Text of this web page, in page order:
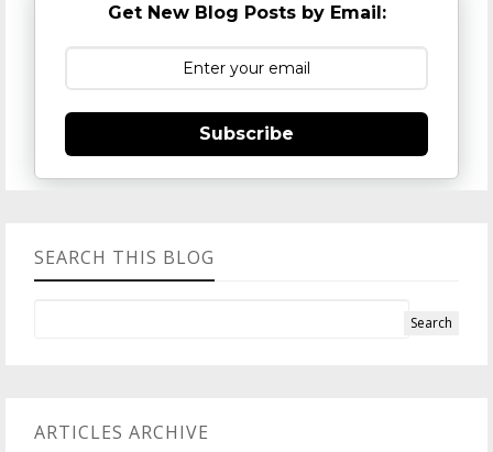
Get New Blog Posts by Email:
Subscribe
SEARCH THIS BLOG
ARTICLES ARCHIVE